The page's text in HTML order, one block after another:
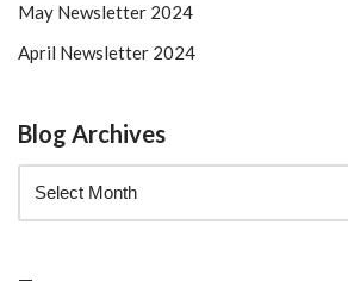
May Newsletter 2024
April Newsletter 2024
Blog Archives